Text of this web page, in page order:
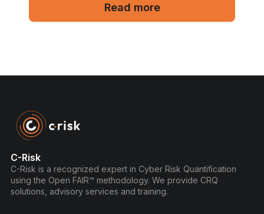
Read more
C-Risk
C-Risk is a recognized expert in Cyber Risk Quantification
using the Open FAIR™ methodology. We provide CRQ
solutions, advisory services and training.